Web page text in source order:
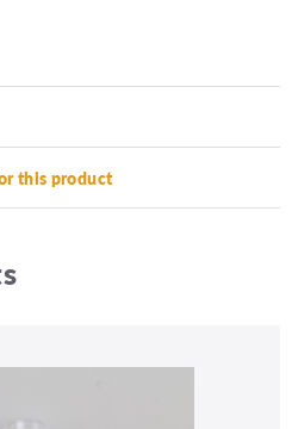
this product